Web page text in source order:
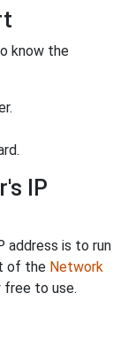
know the
IP
address is to run
of the Network
to use.